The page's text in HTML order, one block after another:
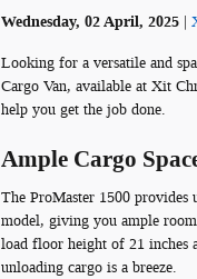
Wednesday, 02 April, 2025
Looking for a versatile and
Cargo Van, available at Xit
help you get the job done.
Ample Cargo
The ProMaster 1500
model, giving you ample
load floor height of 21 inches
unloading cargo is a breeze.